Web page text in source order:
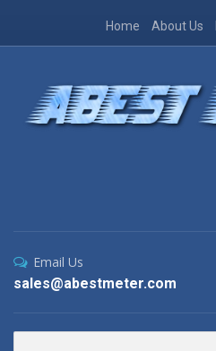
Home About Us
Email Us
sales@abestmeter.com